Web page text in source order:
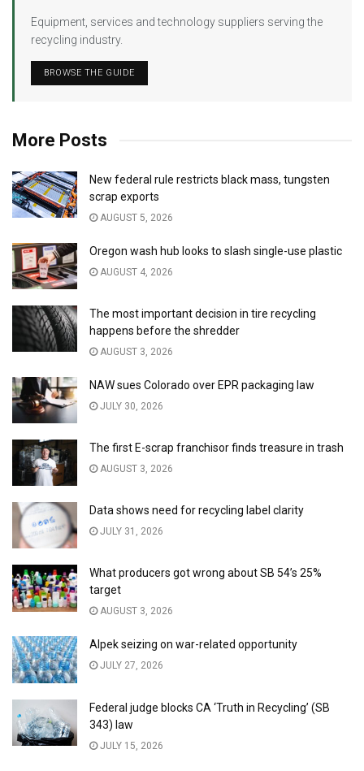
Equipment, services and technology suppliers serving the
recycling industry.
BROWSE THE GUIDE
More Posts
New federal rule restricts black mass, tungsten
scrap exports
AUGUST 5, 2026
Oregon wash hub looks to slash single-use plastic
AUGUST 4, 2026
The most important decision in tire recycling
happens before the shredder
AUGUST 3, 2026
NAW sues Colorado over EPR packaging law
JULY 30, 2026
The first E-scrap franchisor finds treasure in trash
AUGUST 3, 2026
Data shows need for recycling label clarity
JULY 31, 2026
What producers got wrong about SB 54’s 25%
target
AUGUST 3, 2026
Alpek seizing on war-related opportunity
JULY 27, 2026
Federal judge blocks CA ‘Truth in Recycling’ (SB
343) law
JULY 15, 2026